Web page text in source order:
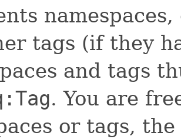
tags (if they
and tags
. You are
or tags,